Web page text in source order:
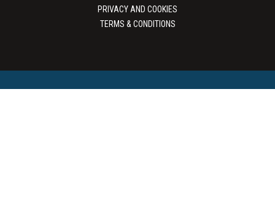
PRIVACY AND COOKIES
TERMS & CONDITIONS